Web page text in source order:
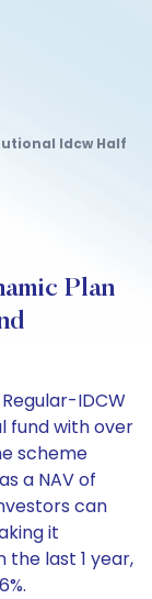
Idcw Half
Plan
IDCW
fund with over
scheme
a NAV of
can
it
the last 1 year,